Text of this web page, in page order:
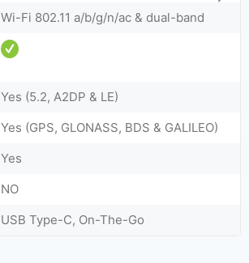
Wi-Fi 802.11 a/b/g/n/ac & dual-band
Yes (5.2, A2DP & LE)
Yes (GPS, GLONASS, BDS & GALILEO)
Yes
NO
USB Type-C, On-The-Go